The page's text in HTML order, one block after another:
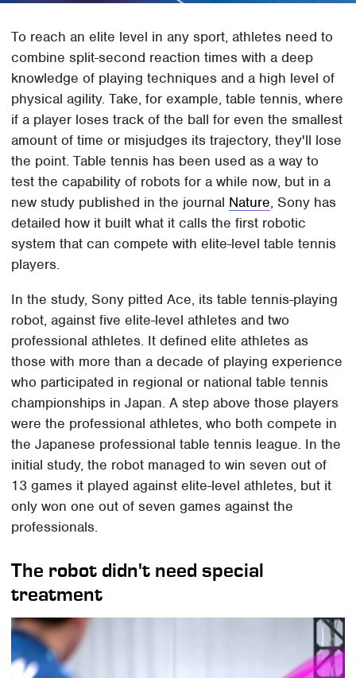
To reach an elite level in any sport, athletes need to
combine split-second reaction times with a deep
knowledge of playing techniques and a high level of
physical agility. Take, for example, table tennis, where
if a player loses track of the ball for even the smallest
amount of time or misjudges its trajectory, they'll lose
the point. Table tennis has been used as a way to
test the capability of robots for a while now, but in a
new study published in the journal Nature, Sony has
detailed how it built what it calls the first robotic
system that can compete with elite-level table tennis
players.
In the study, Sony pitted Ace, its table tennis-playing
robot, against five elite-level athletes and two
professional athletes. It defined elite athletes as
those with more than a decade of playing experience
who participated in regional or national table tennis
championships in Japan. A step above those players
were the professional athletes, who both compete in
the Japanese professional table tennis league. In the
initial study, the robot managed to win seven out of
13 games it played against elite-level athletes, but it
only won one out of seven games against the
professionals.
The robot didn't need special
treatment